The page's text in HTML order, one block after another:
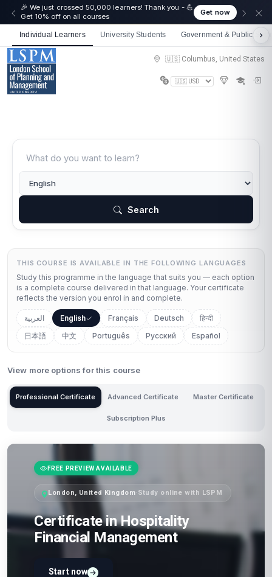
🎉 We just crossed 50,000 learners! Thank you - 💪
Get 10% off on all courses
Get now
Individual Learners University Students Government & Public
🇺🇸 Columbus, United States
Search
THIS COURSE IS AVAILABLE IN THE FOLLOWING LANGUAGES
Study this programme in the language that suits you — each option
is a complete course delivered in that language. Your certificate
reflects the version you enrol in and complete.
العربية English Français Deutsch
हिन्दी
日本語
中文 Português Русский Español
View more options for this course
Professional Certificate Advanced Certificate Master Certificate
Subscription Plus
FREE PREVIEW AVAILABLE
London, United Kingdom· Study online with LSPM
Certificate in Hospitality
Financial Management
Start now